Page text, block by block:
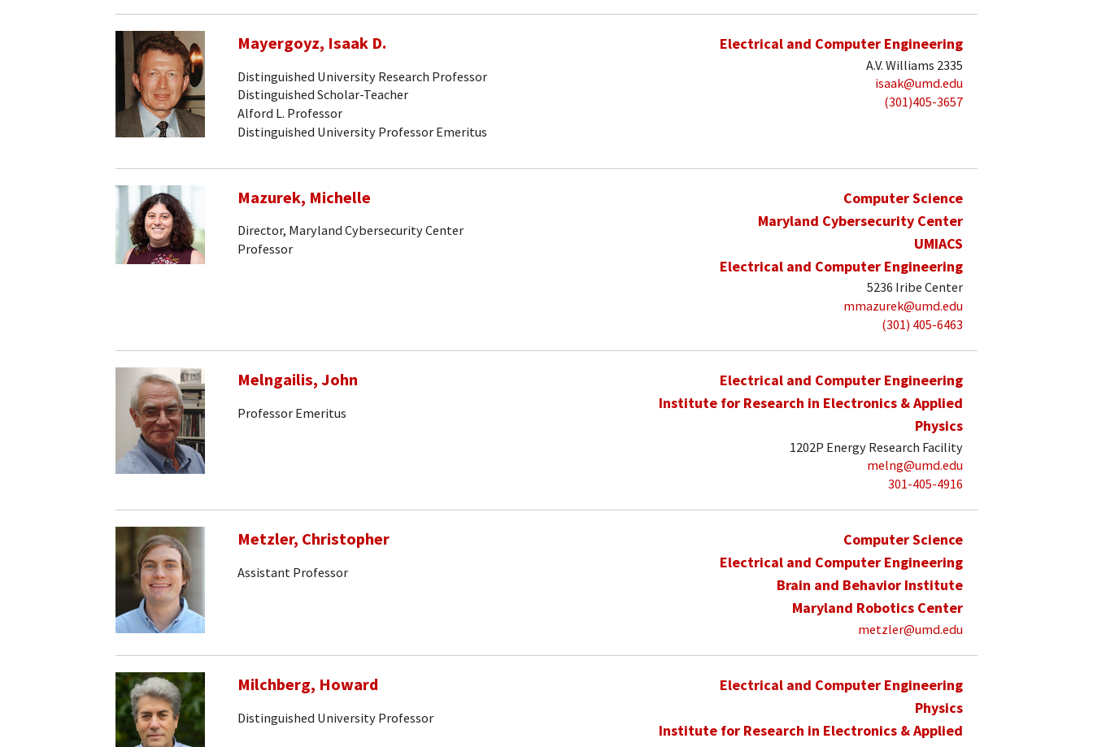
Mayergoyz, Isaak D.
Distinguished University Research Professor
Distinguished Scholar-Teacher
Alford L. Professor
Distinguished University Professor Emeritus
Electrical and Computer Engineering
A.V. Williams 2335
isaak@umd.edu
(301)405-3657
Mazurek, Michelle
Director, Maryland Cybersecurity Center
Professor
Computer Science
Maryland Cybersecurity Center
UMIACS
Electrical and Computer Engineering
5236 Iribe Center
mmazurek@umd.edu
(301) 405-6463
Melngailis, John
Professor Emeritus
Electrical and Computer Engineering
Institute for Research in Electronics & Applied
Physics
1202P Energy Research Facility
melng@umd.edu
301-405-4916
Metzler, Christopher
Assistant Professor
Computer Science
Electrical and Computer Engineering
Brain and Behavior Institute
Maryland Robotics Center
metzler@umd.edu
Milchberg, Howard
Distinguished University Professor
Electrical and Computer Engineering
Physics
Institute for Research in Electronics & Applied